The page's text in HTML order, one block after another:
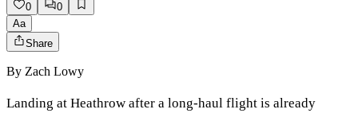
0
0
Aa
Share
By Zach Lowy
Landing at Heathrow after a long-haul flight is already